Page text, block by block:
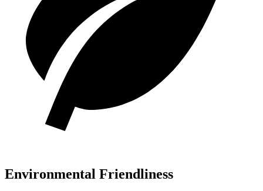
Environmental Friendliness